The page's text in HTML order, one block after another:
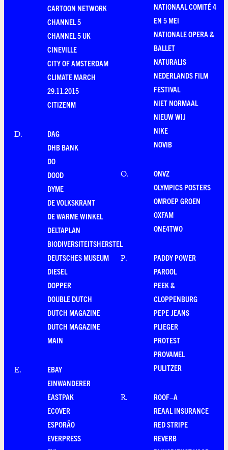
CARTOON NETWORK
CHANNEL 5
CHANNEL 5 UK
CINEVILLE
CITY OF AMSTERDAM
CLIMATE MARCH
29.11.2015
CITIZENM
D.
DAG
DHB BANK
DO
DOOD
DYME
DE VOLKSKRANT
DE WARME WINKEL
DELTAPLAN
BIODIVERSITEITSHERSTEL
DEUTSCHES MUSEUM
DIESEL
DOPPER
DOUBLE DUTCH
DUTCH MAGAZINE
DUTCH MAGAZINE
MAIN
E.
EBAY
EINWANDERER
EASTPAK
ECOVER
ESPORÃO
EVERPRESS
NATIONAAL COMITÉ 4
EN 5 MEI
NATIONALE OPERA &
BALLET
NATURALIS
NEDERLANDS FILM
FESTIVAL
NIET NORMAAL
NIEUW WIJ
NIKE
NOVIB
O.
ONVZ
OLYMPICS POSTERS
OMROEP GROEN
OXFAM
ONE4TWO
P.
PADDY POWER
PAROOL
PEEK &
CLOPPENBURG
PEPE JEANS
PLIEGER
PROTEST
PROVAMEL
PULITZER
R.
ROOF–A
REAAL INSURANCE
RED STRIPE
REVERB